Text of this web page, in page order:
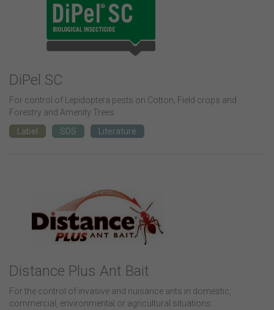
DiPel SC
For control of Lepidoptera pests on Cotton, Field crops and
Forestry and Amenity Trees
Label
SDS Literature
Distance Plus Ant Bait
For the control of invasive and nuisance ants in domestic,
commercial, environmental or agricultural situations.